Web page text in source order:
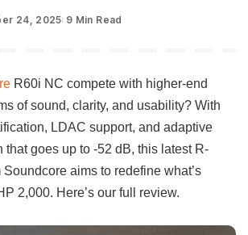
24, 2025 9 Min Read
R60i NC compete with higher-end
of sound, clarity, and usability? With
LDAC support, and adaptive
that goes up to -52 dB, this latest R-
aims to redefine what’s
2,000. Here’s our full review.